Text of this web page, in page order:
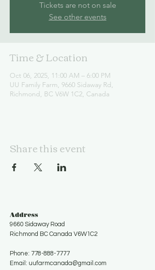
Tickets are not on sale
See other events
Time & Location
Oct 06, 2025, 11:00 AM – 6:00 PM
UU Family Farm, 9660 Sidaway Rd,
Richmond, BC V6W 1C2, Canada
Share this event
Address
9660 Sidaway Road
Richmond BC Canada V6W1C2
Phone: 778-888-7777
Email: uufarmcanada@gmail.com